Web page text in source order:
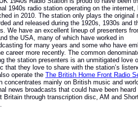
1940s radio station operating on the internet,
in 2010. The station only plays the original
and released during the 1920s, 1930s and
We have an excellent lineup of presenters
the USA, many of which have worked in
for many years and some who have
career more recently. The common
the station presenters is an unmitigated love
that they love to share with the station’s
operate the The British Home Front Radio
concentrates mainly on British music and
news broadcasts that could have been heard
Britain through transcription disc, AM and